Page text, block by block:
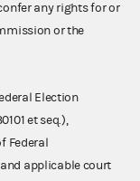
any rights for or
or the
Election
et seq.),
Federal
applicable court